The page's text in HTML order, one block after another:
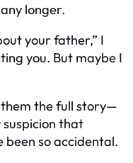
longer.
your father,” I
you. But maybe I
the full story—
that
been so accidental.